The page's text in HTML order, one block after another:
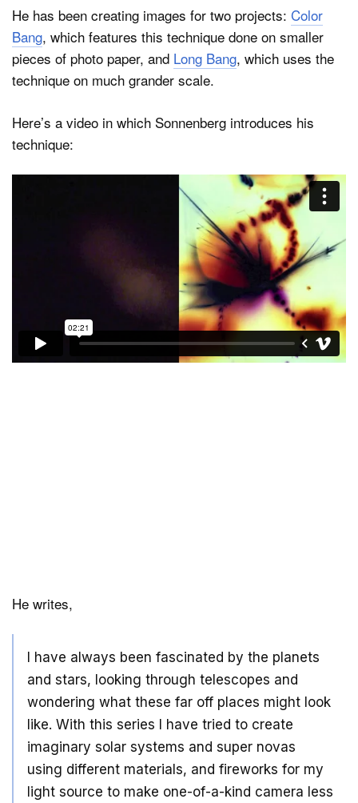
He has been creating images for two projects: Color
Bang, which features this technique done on smaller
pieces of photo paper, and Long Bang, which uses the
technique on much grander scale.
Here’s a video in which Sonnenberg introduces his
technique:
He writes,
I have always been fascinated by the planets
and stars, looking through telescopes and
wondering what these far off places might look
like. With this series I have tried to create
imaginary solar systems and super novas
using different materials, and fireworks for my
light source to make one-of-a-kind camera less